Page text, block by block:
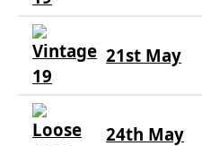
21st May
24th May